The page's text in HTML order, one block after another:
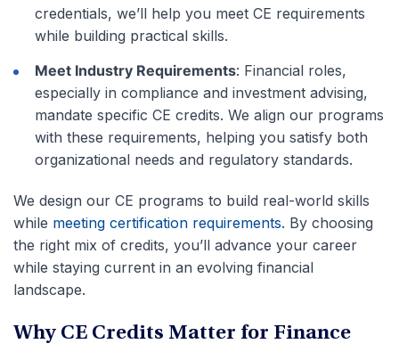
credentials, we’ll help you meet CE requirements
while building practical skills.
Meet Industry Requirements: Financial roles,
especially in compliance and investment advising,
mandate specific CE credits. We align our programs
with these requirements, helping you satisfy both
organizational needs and regulatory standards.
We design our CE programs to build real-world skills
while meeting certification requirements. By choosing
the right mix of credits, you’ll advance your career
while staying current in an evolving financial
landscape.
Why CE Credits Matter for Finance